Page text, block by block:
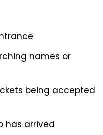
names or
being accepted
has arrived